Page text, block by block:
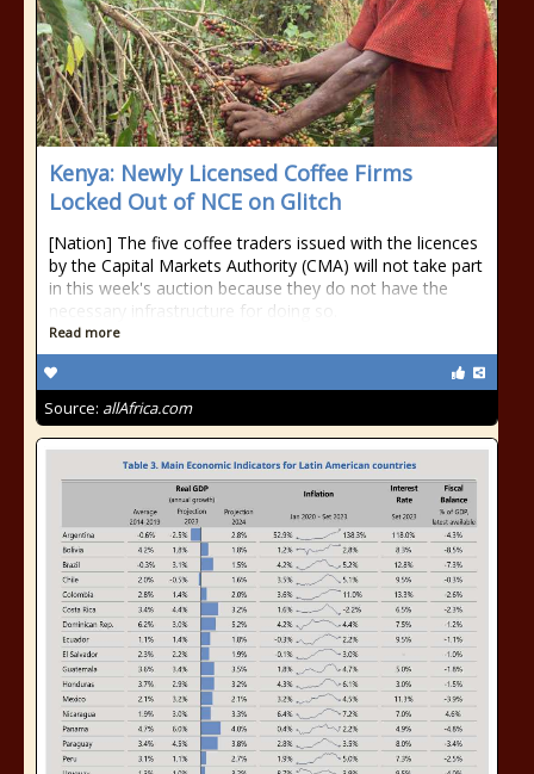
Kenya: Newly Licensed Coffee Firms
Locked Out of NCE on Glitch
[Nation] The five coffee traders issued with the licences
by the Capital Markets Authority (CMA) will not take part
in this week's auction because they do not have the
necessary infrastructure for doing so.
Read more
Source: allAfrica.com